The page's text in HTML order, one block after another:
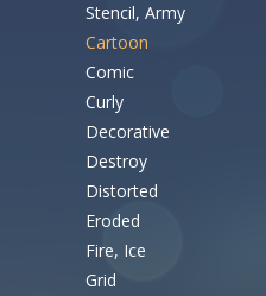
Stencil, Army
Cartoon
Comic
Curly
Decorative
Destroy
Distorted
Eroded
Fire, Ice
Grid